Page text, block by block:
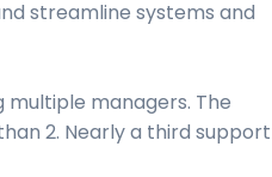
streamline systems and
multiple managers. The
2. Nearly a third support